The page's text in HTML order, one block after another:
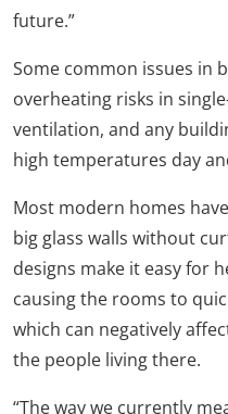
future.”
Some common issues in
overheating risks in
ventilation, and any
high temperatures day
Most modern homes
big glass walls without
designs make it easy for
causing the rooms to
which can negatively
the people living there.
“The way we currently